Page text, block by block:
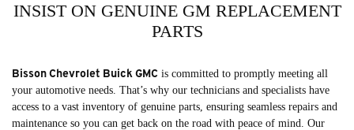
INSIST ON GENUINE GM REPLACEMENT
PARTS
Bisson Chevrolet Buick GMC is committed to promptly meeting all
your automotive needs. That’s why our technicians and specialists have
access to a vast inventory of genuine parts, ensuring seamless repairs and
maintenance so you can get back on the road with peace of mind. Our